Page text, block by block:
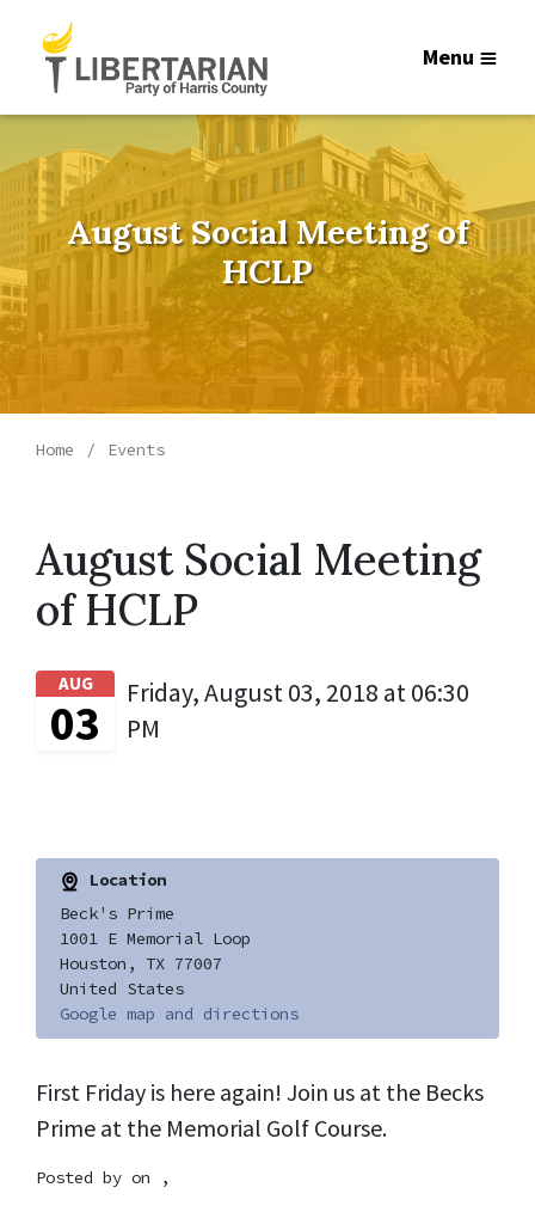
Menu
August Social Meeting of
HCLP
Home Events
August Social Meeting
of HCLP
AUG
03
Friday, August 03, 2018 at 06:30
PM
Location
Beck's Prime
1001 E Memorial Loop
Houston, TX 77007
United States
Google map and directions
First Friday is here again! Join us at the Becks
Prime at the Memorial Golf Course.
Posted by on ,